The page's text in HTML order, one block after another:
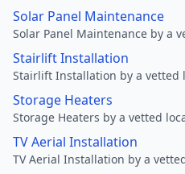
Solar Panel Maintenance
Solar Panel Maintenance by a
Stairlift Installation
Stairlift Installation by a vetted
Storage Heaters
Storage Heaters by a vetted
TV Aerial Installation
TV Aerial Installation by a